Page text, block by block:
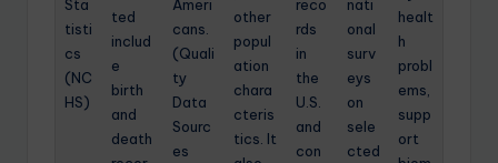
Sta
tisti
cs
(NC
HS)
ted
includ
e
birth
and
death
Ameri
cans.
(Quali
ty
Data
Sourc
es
other
popul
ation
chara
cteris
tics. It
reco
rds
in
the
U.S.
and
con
nati
onal
surv
eys
on
sele
cted
healt
h
probl
ems,
supp
ort